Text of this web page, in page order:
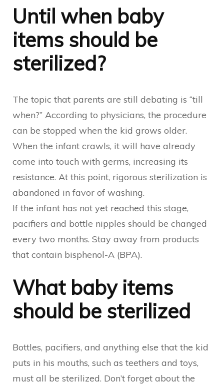
Until when baby
items should be
sterilized?
The topic that parents are still debating is “till
when?” According to physicians, the procedure
can be stopped when the kid grows older.
When the infant crawls, it will have already
come into touch with germs, increasing its
resistance. At this point, rigorous sterilization is
abandoned in favor of washing.
If the infant has not yet reached this stage,
pacifiers and bottle nipples should be changed
every two months. Stay away from products
that contain bisphenol-A (BPA).
What baby items
should be sterilized
Bottles, pacifiers, and anything else that the kid
puts in his mouths, such as teethers and toys,
must all be sterilized. Don’t forget about the